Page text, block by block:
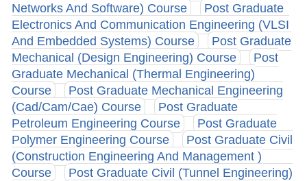
Networks And Software) Course
Post Graduate
Electronics And Communication Engineering (VLSI
And Embedded Systems) Course
Post Graduate
Mechanical (Design Engineering) Course
Post
Graduate Mechanical (Thermal Engineering)
Course
Post Graduate Mechanical Engineering
(Cad/Cam/Cae) Course
Post Graduate
Petroleum Engineering Course
Post Graduate
Polymer Engineering Course
Post Graduate Civil
(Construction Engineering And Management )
Course
Post Graduate Civil (Tunnel Engineering)